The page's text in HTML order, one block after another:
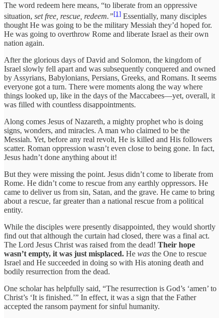
The word redeem here means, “to liberate from an oppressive
situation, set free, rescue, redeem.”[1] Essentially, many disciples
thought He was going to be the military Messiah they’d hoped for.
He was going to overthrow Rome and liberate Israel as their own
nation again.
After the glorious days of David and Solomon, the kingdom of
Israel slowly fell apart and was subsequently conquered and owned
by Assyrians, Babylonians, Persians, Greeks, and Romans. It seems
everyone got a turn. There were moments along the way where
things looked up, like in the days of the Maccabees—yet, overall, it
was filled with countless disappointments.
Along comes Jesus of Nazareth, a mighty prophet who is doing
signs, wonders, and miracles. A man who claimed to be the
Messiah. Yet, before any real revolt, He is killed and His followers
scatter. Roman oppression wasn’t even close to being gone. In fact,
Jesus hadn’t done anything about it!
But they were missing the point. Jesus didn’t come to liberate from
Rome. He didn’t come to rescue from any earthly oppressors. He
came to deliver us from sin, Satan, and the grave. He came to bring
about a rescue, far greater than a national rescue from a political
entity.
While the disciples were presently disappointed, they would shortly
find out that although the curtain had closed, there was a final act.
The Lord Jesus Christ was raised from the dead! Their hope
wasn’t empty, it was just misplaced. He was the One to rescue
Israel and He succeeded in doing so with His atoning death and
bodily resurrection from the dead.
One scholar has helpfully said, “The resurrection is God’s ‘amen’ to
Christ’s ‘It is finished.’” In effect, it was a sign that the Father
accepted the ransom payment for sinful humanity.